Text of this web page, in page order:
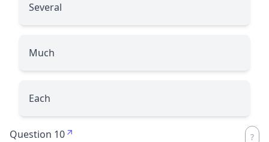
Several
Much
Each
Question 10